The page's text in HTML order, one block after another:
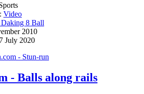
Video
Daking 8 Ball
2010
July 2020
- Stun-run
- Balls along rails